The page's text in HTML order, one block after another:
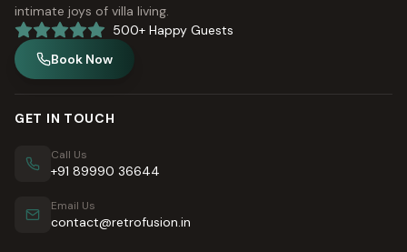
intimate joys of villa living.
500+ Happy Guests
Book Now
GET IN TOUCH
Call Us
+91 89990 36644
Email Us
contact@retrofusion.in